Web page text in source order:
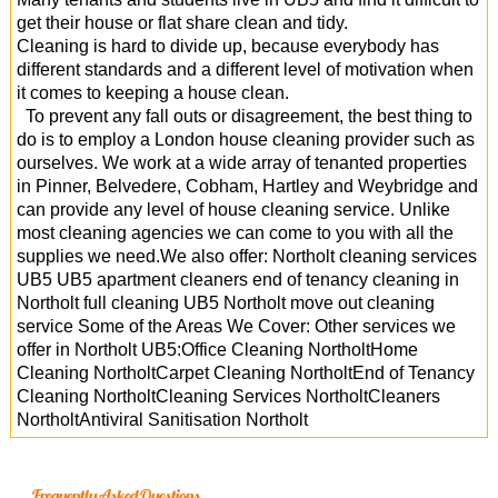
get their house or flat share clean and tidy.
Cleaning is hard to divide up, because everybody has
different standards and a different level of motivation when
it comes to keeping a house clean.
To prevent any fall outs or disagreement, the best thing to
do is to employ a London house cleaning provider such as
ourselves. We work at a wide array of tenanted properties
in Pinner, Belvedere, Cobham, Hartley and Weybridge and
can provide any level of house cleaning service. Unlike
most cleaning agencies we can come to you with all the
supplies we need.We also offer: Northolt cleaning services
UB5 UB5 apartment cleaners end of tenancy cleaning in
Northolt full cleaning UB5 Northolt move out cleaning
service Some of the Areas We Cover: Other services we
offer in Northolt UB5:Office Cleaning NortholtHome
Cleaning NortholtCarpet Cleaning NortholtEnd of Tenancy
Cleaning NortholtCleaning Services NortholtCleaners
NortholtAntiviral Sanitisation Northolt